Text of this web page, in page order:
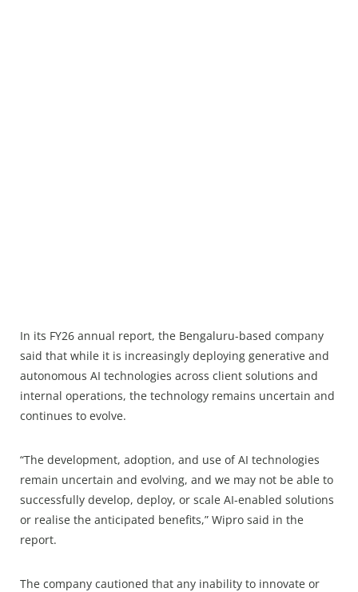
In its FY26 annual report, the Bengaluru-based company
said that while it is increasingly deploying generative and
autonomous AI technologies across client solutions and
internal operations, the technology remains uncertain and
continues to evolve.
“The development, adoption, and use of AI technologies
remain uncertain and evolving, and we may not be able to
successfully develop, deploy, or scale AI-enabled solutions
or realise the anticipated benefits,” Wipro said in the
report.
The company cautioned that any inability to innovate or